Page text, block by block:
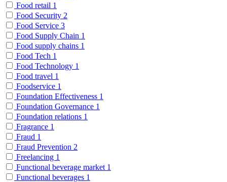
Food retail 1
Food Security 2
Food Service 3
Food Supply Chain 1
Food supply chains 1
Food Tech 1
Food Technology 1
Food travel 1
Foodservice 1
Foundation Effectiveness 1
Foundation Governance 1
Foundation relations 1
Fragrance 1
Fraud 1
Fraud Prevention 2
Freelancing 1
Functional beverage market 1
Functional beverages 1